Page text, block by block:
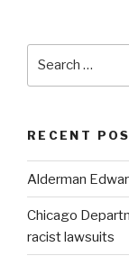
RECENT
Alderman
Chicago
racist lawsuits